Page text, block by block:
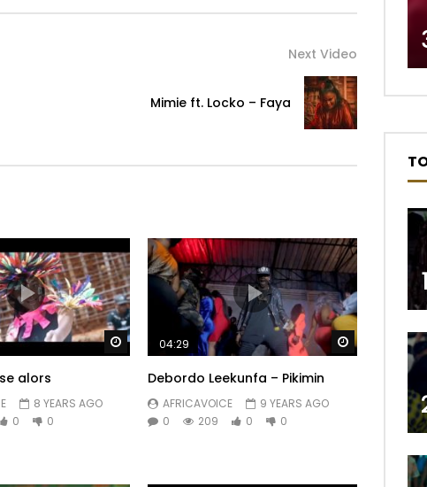
Next Video
Mimie ft. Locko – Faya
Watch Later
alors
8 YEARS AGO
0 0
Watch Later
04:29
Debordo Leekunfa – Pikimin
AFRICAVOICE
9 YEARS AGO
0
209 0 0